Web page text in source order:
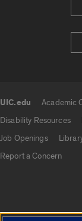
UIC.edu Academic
Disability Resources
Job Openings
Report a Concern